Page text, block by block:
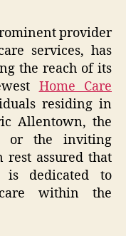
provider
services, has
the reach of its
Home Care
residing in
Allentown, the
or the inviting
rest assured that
is dedicated to
care within the